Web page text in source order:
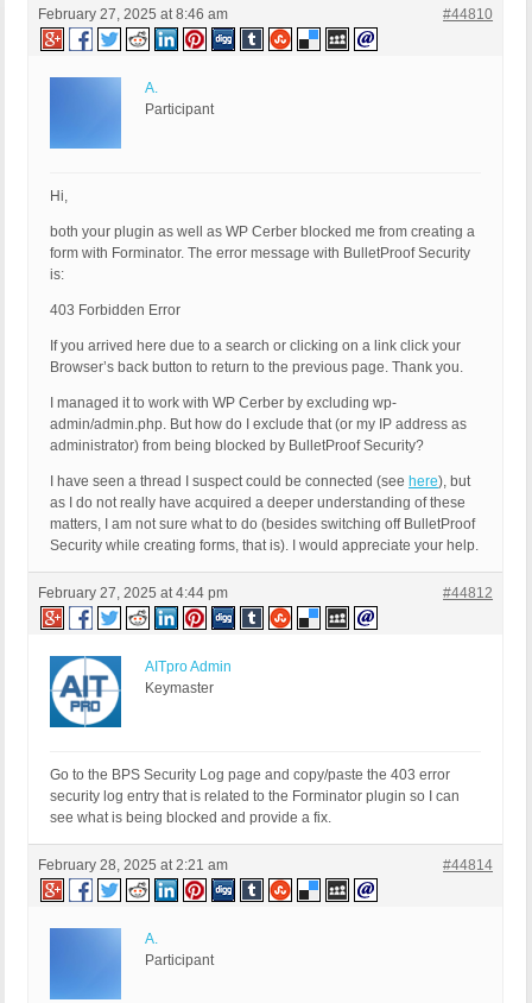
February 27, 2025 at 8:46 am #44810
A.
Participant
Hi,
both your plugin as well as WP Cerber blocked me from creating a
form with Forminator. The error message with BulletProof Security
is:
403 Forbidden Error
If you arrived here due to a search or clicking on a link click your
Browser’s back button to return to the previous page. Thank you.
I managed it to work with WP Cerber by excluding wp-
admin/admin.php. But how do I exclude that (or my IP address as
administrator) from being blocked by BulletProof Security?
I have seen a thread I suspect could be connected (see here), but
as I do not really have acquired a deeper understanding of these
matters, I am not sure what to do (besides switching off BulletProof
Security while creating forms, that is). I would appreciate your help.
February 27, 2025 at 4:44 pm #44812
AITpro Admin
Keymaster
Go to the BPS Security Log page and copy/paste the 403 error
security log entry that is related to the Forminator plugin so I can
see what is being blocked and provide a fix.
February 28, 2025 at 2:21 am #44814
A.
Participant